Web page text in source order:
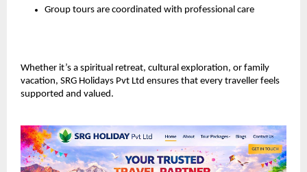
Group tours are coordinated with professional care
Whether it’s a spiritual retreat, cultural exploration, or family
vacation, SRG Holidays Pvt Ltd ensures that every traveller feels
supported and valued.